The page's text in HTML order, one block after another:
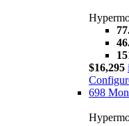
$16,295 i
698